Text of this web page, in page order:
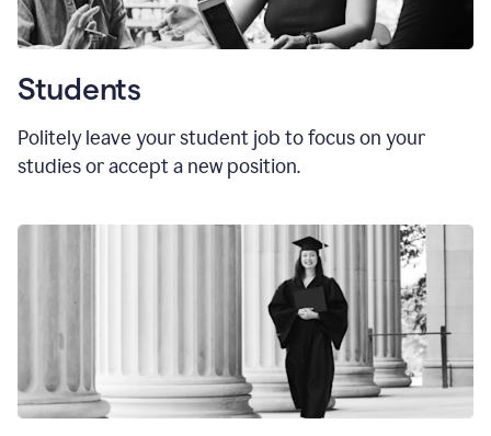
Students
Politely leave your student job to focus on your
studies or accept a new position.